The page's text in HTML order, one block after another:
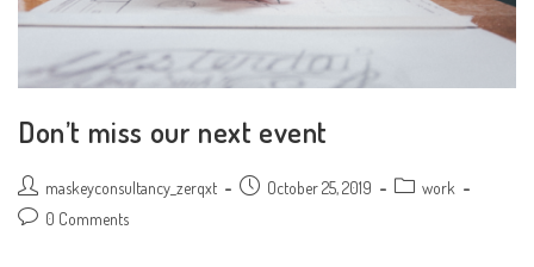
Don’t miss our next event
Post
author:
maskeyconsultancy_zerqxt
Post October 25, 2019
Post work
Post 0 Comments